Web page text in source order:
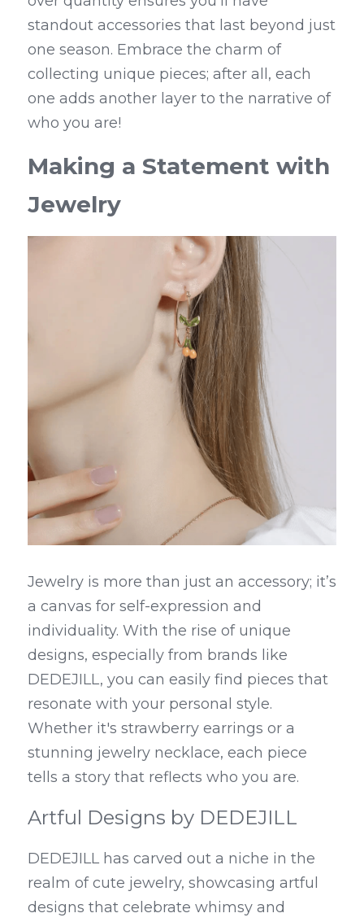
standout accessories that last beyond just
one season. Embrace the charm of
collecting unique pieces; after all, each
one adds another layer to the narrative of
who you are!
Making a Statement with
Jewelry
Jewelry is more than just an accessory; it’s
a canvas for self-expression and
individuality. With the rise of unique
designs, especially from brands like
DEDEJILL, you can easily find pieces that
resonate with your personal style.
Whether it's strawberry earrings or a
stunning jewelry necklace, each piece
tells a story that reflects who you are.
Artful Designs by DEDEJILL
DEDEJILL has carved out a niche in the
realm of cute jewelry, showcasing artful
designs that celebrate whimsy and